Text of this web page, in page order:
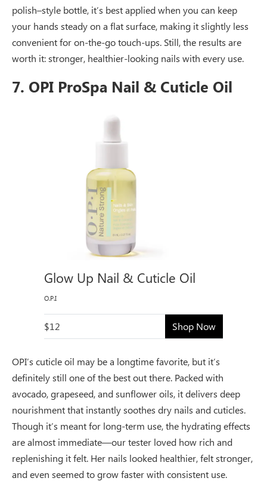
polish–style bottle, it’s best applied when you can keep
your hands steady on a flat surface, making it slightly less
convenient for on-the-go touch-ups. Still, the results are
worth it: stronger, healthier-looking nails with every use.
7. OPI ProSpa Nail & Cuticle Oil
Glow Up Nail & Cuticle Oil
O.P.I
$12 Shop Now
OPI’s cuticle oil may be a longtime favorite, but it’s
definitely still one of the best out there. Packed with
avocado, grapeseed, and sunflower oils, it delivers deep
nourishment that instantly soothes dry nails and cuticles.
Though it’s meant for long-term use, the hydrating effects
are almost immediate—our tester loved how rich and
replenishing it felt. Her nails looked healthier, felt stronger,
and even seemed to grow faster with consistent use.